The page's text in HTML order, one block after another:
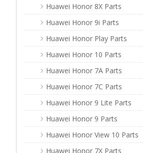
Huawei Honor 8X Parts
Huawei Honor 9i Parts
Huawei Honor Play Parts
Huawei Honor 10 Parts
Huawei Honor 7A Parts
Huawei Honor 7C Parts
Huawei Honor 9 Lite Parts
Huawei Honor 9 Parts
Huawei Honor View 10 Parts
Huawei Honor 7X Parts